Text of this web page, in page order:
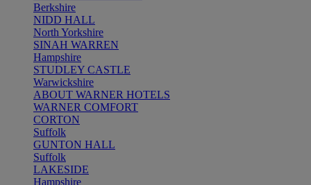
Berkshire
NIDD HALL
North Yorkshire
SINAH WARREN
Hampshire
STUDLEY CASTLE
Warwickshire
ABOUT WARNER HOTELS
WARNER COMFORT
CORTON
Suffolk
GUNTON HALL
Suffolk
LAKESIDE
Hampshire